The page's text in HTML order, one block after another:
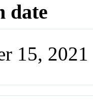
date
15, 2021